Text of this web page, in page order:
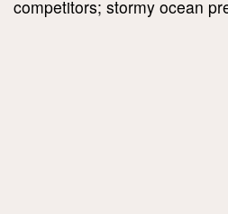
competitors; stormy ocean